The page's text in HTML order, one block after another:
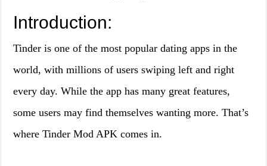
Introduction:
Tinder is one of the most popular dating apps in the
world, with millions of users swiping left and right
every day. While the app has many great features,
some users may find themselves wanting more. That’s
where Tinder Mod APK comes in.